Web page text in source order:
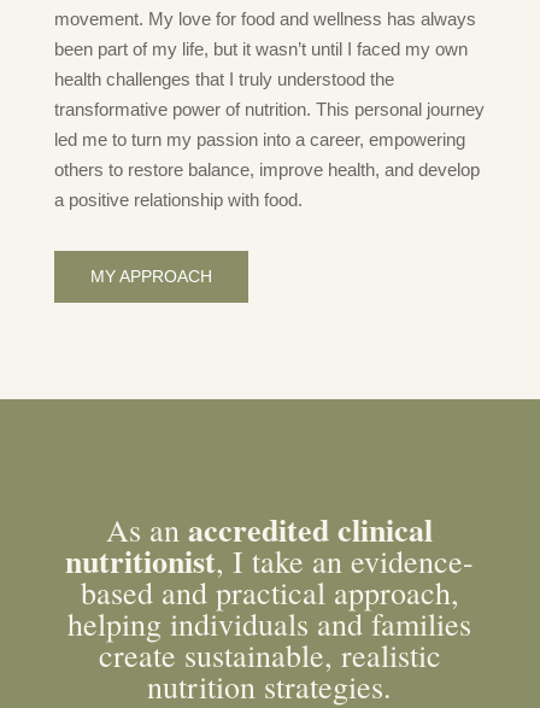
movement. My love for food and wellness has always
been part of my life, but it wasn’t until I faced my own
health challenges that I truly understood the
transformative power of nutrition. This personal journey
led me to turn my passion into a career, empowering
others to restore balance, improve health, and develop
a positive relationship with food.
MY APPROACH
As anaccredited clinical
nutritionist, I take an evidence-
based and practical approach,
helping individuals and families
create sustainable, realistic
nutrition strategies.